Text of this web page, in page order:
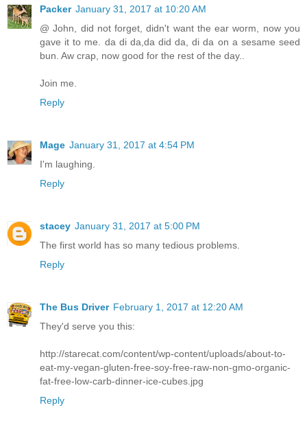
Packer January 31, 2017 at 10:20 AM
@ John, did not forget, didn't want the ear worm, now you
gave it to me. da di da,da did da, di da on a sesame seed
bun. Aw crap, now good for the rest of the day..
Join me.
Reply
Mage January 31, 2017 at 4:54 PM
I'm laughing.
Reply
stacey January 31, 2017 at 5:00 PM
The first world has so many tedious problems.
Reply
The Bus Driver February 1, 2017 at 12:20 AM
They'd serve you this:
http://starecat.com/content/wp-content/uploads/about-to-
eat-my-vegan-gluten-free-soy-free-raw-non-gmo-organic-
fat-free-low-carb-dinner-ice-cubes.jpg
Reply